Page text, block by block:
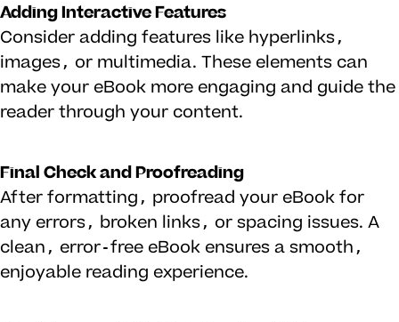
Adding Interactive Features
Consider adding features like hyperlinks,
images, or multimedia. These elements can
make your eBook more engaging and guide the
reader through your content.
Final Check and Proofreading
After formatting, proofread your eBook for
any errors, broken links, or spacing issues. A
clean, error-free eBook ensures a smooth,
enjoyable reading experience.